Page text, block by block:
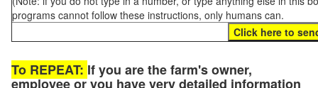
programs cannot follow these instructions, only humans can.
To REPEAT: If you are the farm's owner,
employee or you have very detailed information